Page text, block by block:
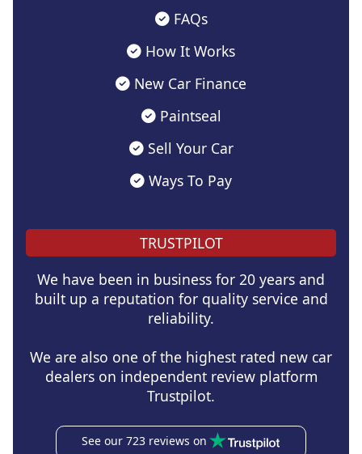
FAQs
How It Works
New Car Finance
Paintseal
Sell Your Car
Ways To Pay
TRUSTPILOT
We have been in business for 20 years and
built up a reputation for quality service and
reliability.
We are also one of the highest rated new car
dealers on independent review platform
Trustpilot.
See our 723 reviews on